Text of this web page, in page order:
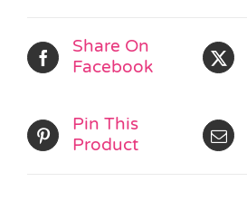
Share On
Facebook
Pin This
Product